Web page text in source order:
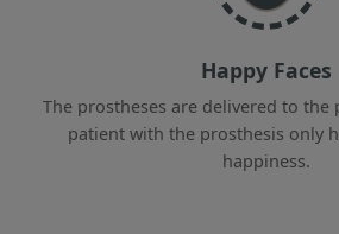
Happy Faces
The prostheses are delivered to the
patient with the prosthesis only
happiness.